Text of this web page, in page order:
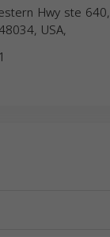
Hwy ste 640,
USA,